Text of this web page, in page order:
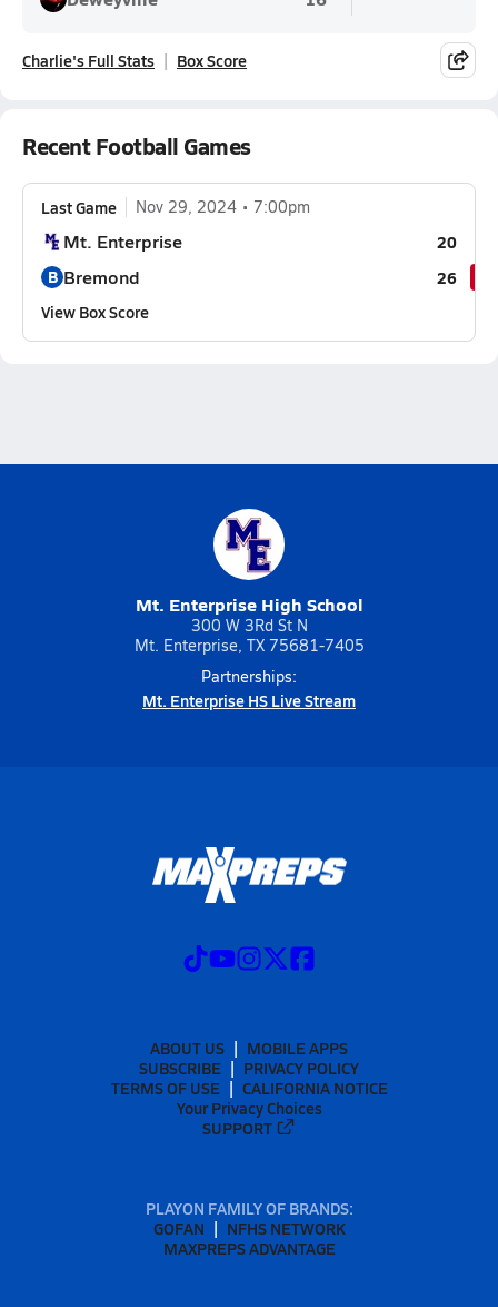
Charlie's Full Stats Box Score
Recent Football Games
Last Game Nov 29, 2024 7:00pm
Mt. Enterprise
20
B Bremond
26
View Box Score
Mt. Enterprise High School
300 W 3Rd St N
Mt. Enterprise, TX 75681-7405
Partnerships:
Mt. Enterprise HS Live Stream
ABOUT US
MOBILE APPS
SUBSCRIBE
PRIVACY POLICY
TERMS OF USE
CALIFORNIA NOTICE
Your Privacy Choices
SUPPORT
PLAYON FAMILY OF BRANDS:
GOFAN
NFHS NETWORK
MAXPREPS ADVANTAGE